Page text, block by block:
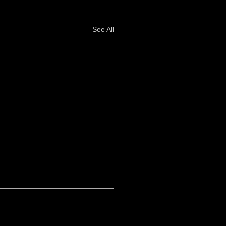
See All
Power
Eustice, High Times